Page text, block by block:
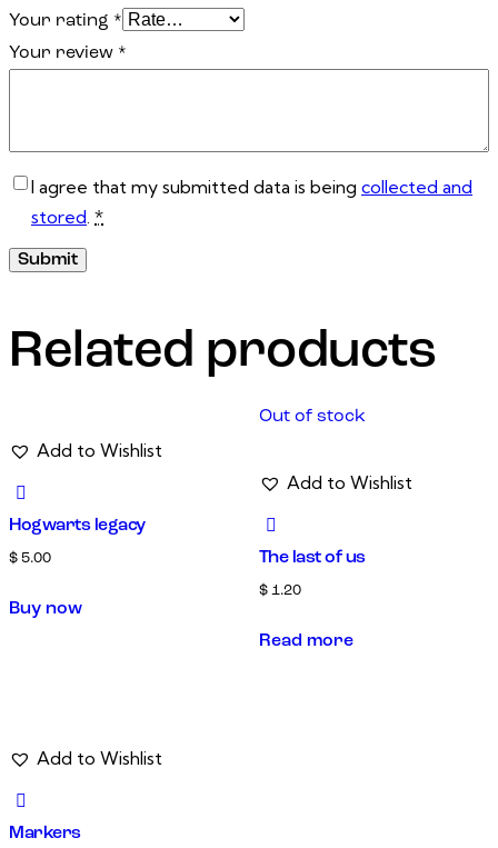
Your rating *
Your review *
I agree that my submitted data is being collected and
stored. *
Related products
Add to Wishlist
Hogwarts legacy
$ 5.00
Buy now
Out of stock
Add to Wishlist
The last of us
$1.20
Read more
Add to Wishlist
Markers